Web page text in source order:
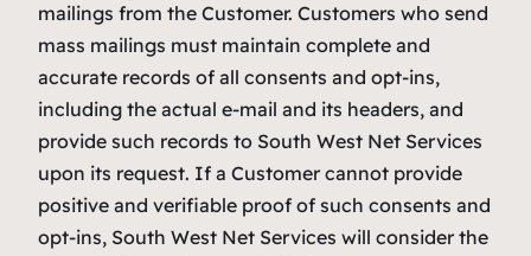
mailings from the Customer. Customers who send
mass mailings must maintain complete and
accurate records of all consents and opt-ins,
including the actual e-mail and its headers, and
provide such records to South West Net Services
upon its request. If a Customer cannot provide
positive and verifiable proof of such consents and
opt-ins, South West Net Services will consider the